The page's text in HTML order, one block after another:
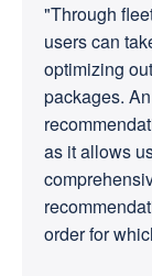
"Through
users can
optimizing
packages.
as it allows
order for